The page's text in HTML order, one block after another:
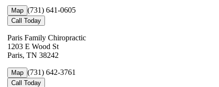
Map (731) 641-0605
Call Today
Paris Family Chiropractic
1203 E Wood St
Paris, TN 38242
Map (731) 642-3761
Call Today